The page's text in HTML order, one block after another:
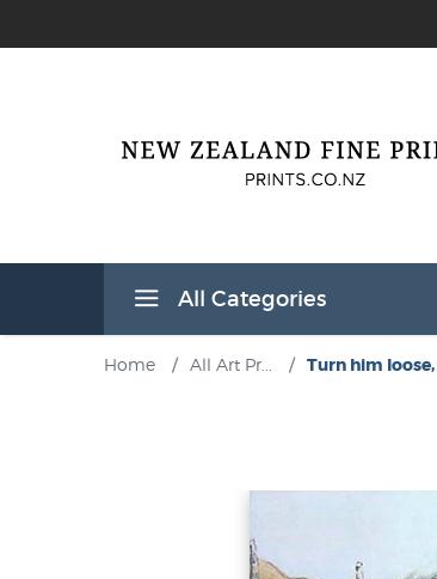
All Categories
Home / All Art Pr... / Turn him loose,